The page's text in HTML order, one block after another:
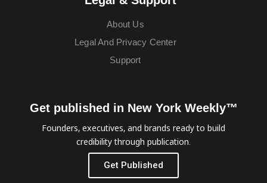
About Us
Legal And Privacy Center
Support
Get published in New York Weekly™
Founders, executives, and brands ready to build
credibility through publication.
Get Published